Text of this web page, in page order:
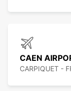
CAEN
CARPIQUET -